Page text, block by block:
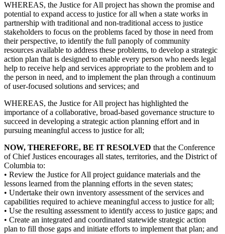
WHEREAS, the Justice for All project has shown the promise and
potential to expand access to justice for all when a state works in
partnership with traditional and non-traditional access to justice
stakeholders to focus on the problems faced by those in need from
their perspective, to identify the full panoply of community
resources available to address these problems, to develop a strategic
action plan that is designed to enable every person who needs legal
help to receive help and services appropriate to the problem and to
the person in need, and to implement the plan through a continuum
of user-focused solutions and services; and
WHEREAS, the Justice for All project has highlighted the
importance of a collaborative, broad-based governance structure to
succeed in developing a strategic action planning effort and in
pursuing meaningful access to justice for all;
NOW, THEREFORE, BE IT RESOLVED that the Conference
of Chief Justices encourages all states, territories, and the District of
Columbia to:
• Review the Justice for All project guidance materials and the
lessons learned from the planning efforts in the seven states;
• Undertake their own inventory assessment of the services and
capabilities required to achieve meaningful access to justice for all;
• Use the resulting assessment to identify access to justice gaps; and
• Create an integrated and coordinated statewide strategic action
plan to fill those gaps and initiate efforts to implement that plan; and